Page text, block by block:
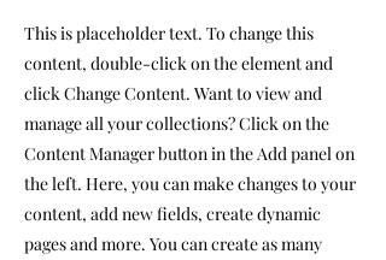
This is placeholder text. To change this
content, double-click on the element and
click Change Content. Want to view and
manage all your collections? Click on the
Content Manager button in the Add panel on
the left. Here, you can make changes to your
content, add new fields, create dynamic
pages and more. You can create as many